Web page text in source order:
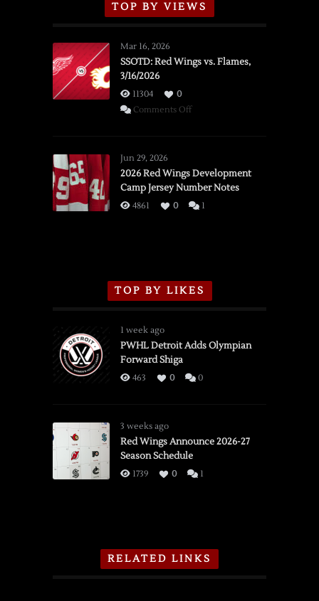
TOP BY VIEWS
Mar 16, 2026
SSOTD: Red Wings vs. Flames,
3/16/2026
11304
0
Comments Offon
vs.
Flames,
3/16/2026
Jun 29, 2026
2026 Red Wings Development
Camp Jersey Number Notes
4861 0 1
TOP BY LIKES
1 week ago
PWHL Detroit Adds Olympian
Forward Shiga
463 0 0
3 weeks ago
Red Wings Announce 2026-27
Season Schedule
1739 0 1
RELATED LINKS